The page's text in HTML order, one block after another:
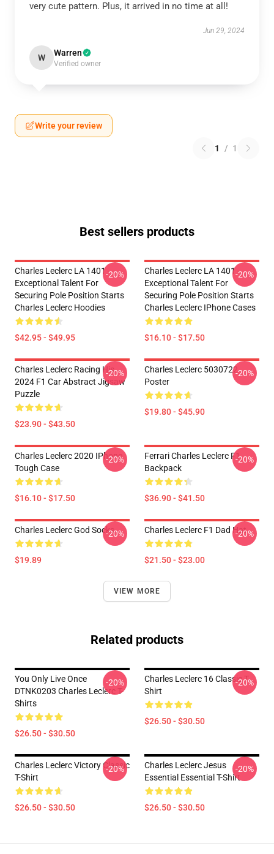
very cute pattern. Plus, it arrived in no time at all!
Jun 29, 2024
W Warren
Verified owner
Write your review
1 / 1
Best sellers products
Charles Leclerc LA 1401 -
Exceptional Talent For
Securing Pole Position Starts
Charles Leclerc Hoodies
$42.95 - $49.95
-20%
Charles Leclerc LA 1401 -
Exceptional Talent For
Securing Pole Position Starts
Charles Leclerc IPhone Cases
$16.10 - $17.50
-20%
Charles Leclerc Racing His
2024 F1 Car Abstract Jigsaw
Puzzle
$23.90 - $43.50
-20%
Charles Leclerc 5030722
Poster
$19.80 - $45.90
-20%
Charles Leclerc 2020 IPhone
Tough Case
$16.10 - $17.50
-20%
Ferrari Charles Leclerc F1
Backpack
$36.90 - $41.50
-20%
Charles Leclerc God Socks
$19.89
-20% Charles Leclerc F1 Dad Hat
$21.50 - $23.00
-20%
VIEW MORE
Related products
You Only Live Once
DTNK0203 Charles Leclerc T-
Shirts
$26.50 - $30.50
-20%
Charles Leclerc 16 Classic T-
Shirt
$26.50 - $30.50
-20%
Charles Leclerc Victory Classic
T-Shirt
$26.50 - $30.50
-20%
Charles Leclerc Jesus
Essential Essential T-Shirt
$26.50 - $30.50
-20%